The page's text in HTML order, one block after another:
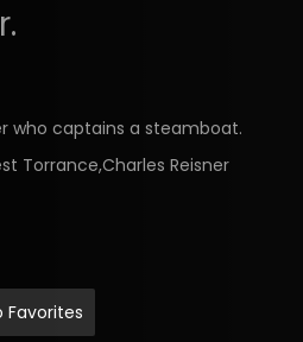
who captains a steamboat.
Torrance,Charles Reisner
Favorites